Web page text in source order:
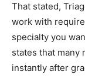
That stated,
work with
specialty you
states that many
instantly after